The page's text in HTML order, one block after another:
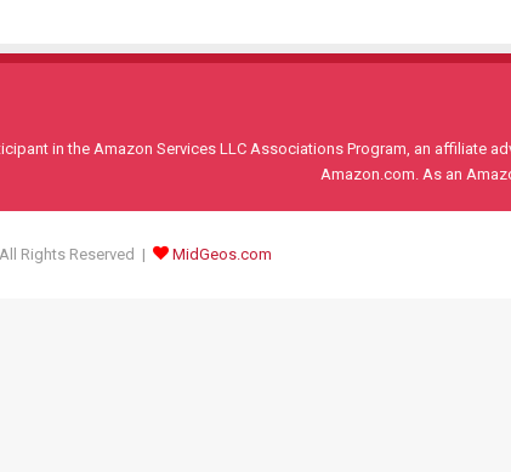
in the Amazon Services LLC Associations Program, an affiliate
Amazon.com. As an
Rights Reserved | MidGeos.com